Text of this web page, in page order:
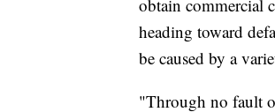
obtain commercial
heading toward
be caused by a
"Through no fault